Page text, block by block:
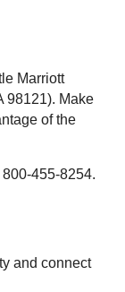
Marriott
98121). Make
of the
455-8254.
and connect